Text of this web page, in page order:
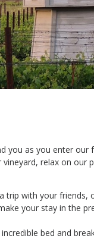
you as you enter
relax on
with your friends,
your stay in the
bed and